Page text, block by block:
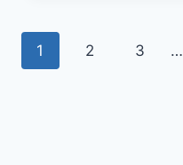
1 2 3 …